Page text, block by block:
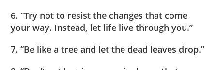
6. “Try not to resist the changes that come
your way. Instead, let life live through you.”
7. “Be like a tree and let the dead leaves drop.”